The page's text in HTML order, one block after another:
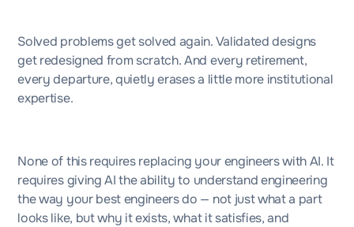
Solved problems get solved again. Validated designs
get redesigned from scratch. And every retirement,
every departure, quietly erases a little more institutional
expertise.
None of this requires replacing your engineers with AI. It
requires giving AI the ability to understand engineering
the way your best engineers do — not just what a part
looks like, but why it exists, what it satisfies, and